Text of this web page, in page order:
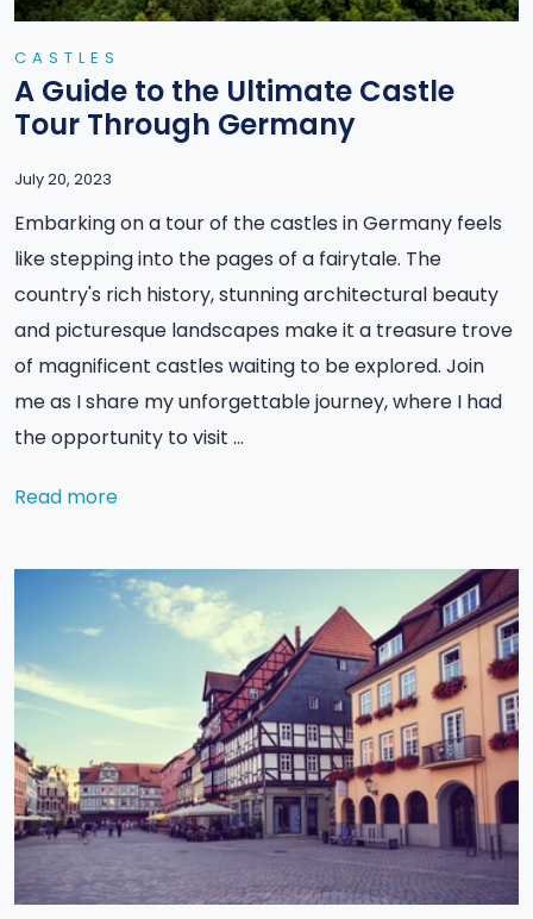
CASTLES
A Guide to the Ultimate Castle
Tour Through Germany
July 20, 2023
Embarking on a tour of the castles in Germany feels
like stepping into the pages of a fairytale. The
country's rich history, stunning architectural beauty
and picturesque landscapes make it a treasure trove
of magnificent castles waiting to be explored. Join
me as I share my unforgettable journey, where I had
the opportunity to visit …
Read more